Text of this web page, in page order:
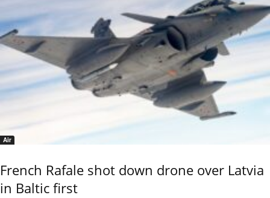
Air
French Rafale shot down drone over Latvia
in Baltic first